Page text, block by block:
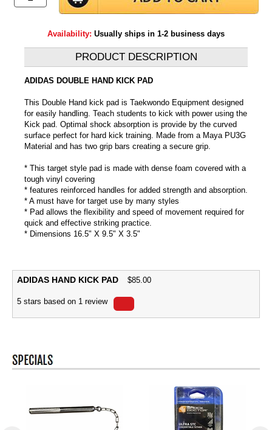
Availability: Usually ships in 1-2 business days
PRODUCT DESCRIPTION
ADIDAS DOUBLE HAND KICK PAD
This Double Hand kick pad is Taekwondo Equipment designed
for easily handling. Teach students to kick with power using the
Kick pad. Optimal shock absorption is provide by the curved
surface perfect for hard kick training. Made from a Maya PU3G
Material and has two grip bars creating a secure grip.
* This target style pad is made with dense foam covered with a
tough vinyl covering
* features reinforced handles for added strength and absorption.
* A must have for target use by many styles
* Pad allows the flexibility and speed of movement required for
quick and effective striking practice.
* Dimensions 16.5" X 9.5" X 3.5"
ADIDAS HAND KICK PAD $85.00
5 stars based on 1 review